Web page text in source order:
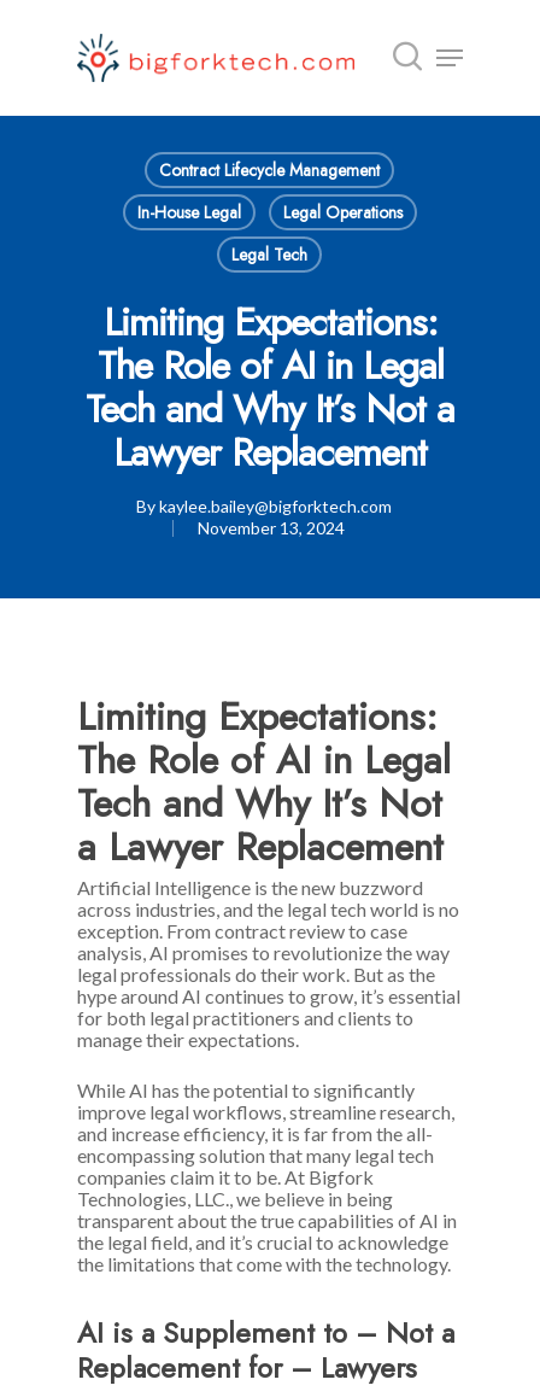
Hit enter to search or ESC to close
Contract Lifecycle Management
In-House Legal
Legal Operations
Legal Tech
Limiting Expectations:
The Role of AI in Legal
Tech and Why It’s Not a
Lawyer Replacement
Bykaylee.bailey@bigforktech.com
November 13, 2024
Limiting Expectations:
The Role of AI in Legal
Tech and Why It’s Not
a Lawyer Replacement
Artificial Intelligence is the new buzzword
across industries, and the legal tech world is no
exception. From contract review to case
analysis, AI promises to revolutionize the way
legal professionals do their work. But as the
hype around AI continues to grow, it’s essential
for both legal practitioners and clients to
manage their expectations.
While AI has the potential to significantly
improve legal workflows, streamline research,
and increase efficiency, it is far from the all-
encompassing solution that many legal tech
companies claim it to be. At Bigfork
Technologies, LLC., we believe in being
transparent about the true capabilities of AI in
the legal field, and it’s crucial to acknowledge
the limitations that come with the technology.
AI is a Supplement to – Not a
Replacement for – Lawyers